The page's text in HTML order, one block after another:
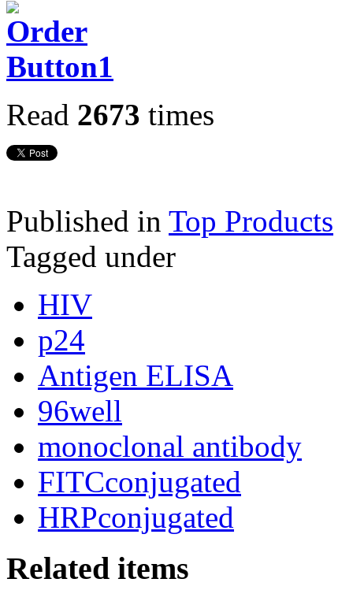
Read 2673 times
Published in Top Products
Tagged under
HIV
p24
Antigen ELISA
96well
monoclonal antibody
FITCconjugated
HRPconjugated
Related items